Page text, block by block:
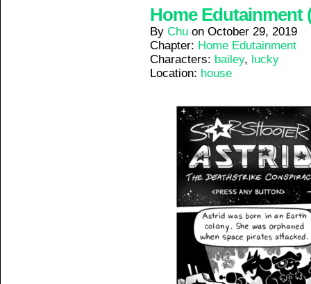
Home Edutainment
By Chu on October 29, 2019
Chapter: Home Edutainment
Characters: bailey, lucky
Location: house